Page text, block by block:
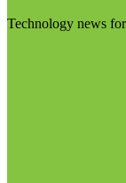
Technology news